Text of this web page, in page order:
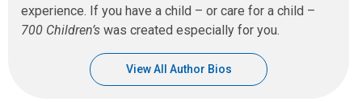
experience. If you have a child – or care for a child –
700 Children’s was created especially for you.
View All Author Bios